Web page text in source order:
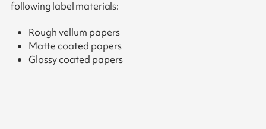
following label materials:
Rough vellum papers
Matte coated papers
Glossy coated papers